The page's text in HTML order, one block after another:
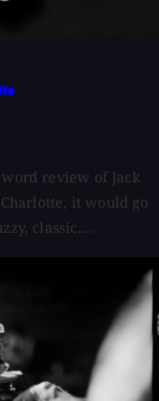
review of Jack
it would go
classic....